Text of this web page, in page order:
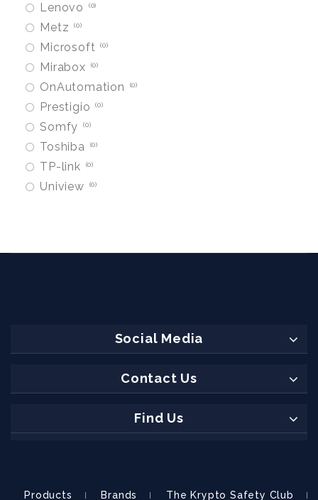
Lenovo 0
Metz 0
Microsoft 0
Mirabox 0
OnAutomation 0
Prestigio 0
Somfy 0
Toshiba 0
TP-link 0
Uniview 0
Social Media
Contact Us
Find Us
Products Brands The Krypto Safety Club